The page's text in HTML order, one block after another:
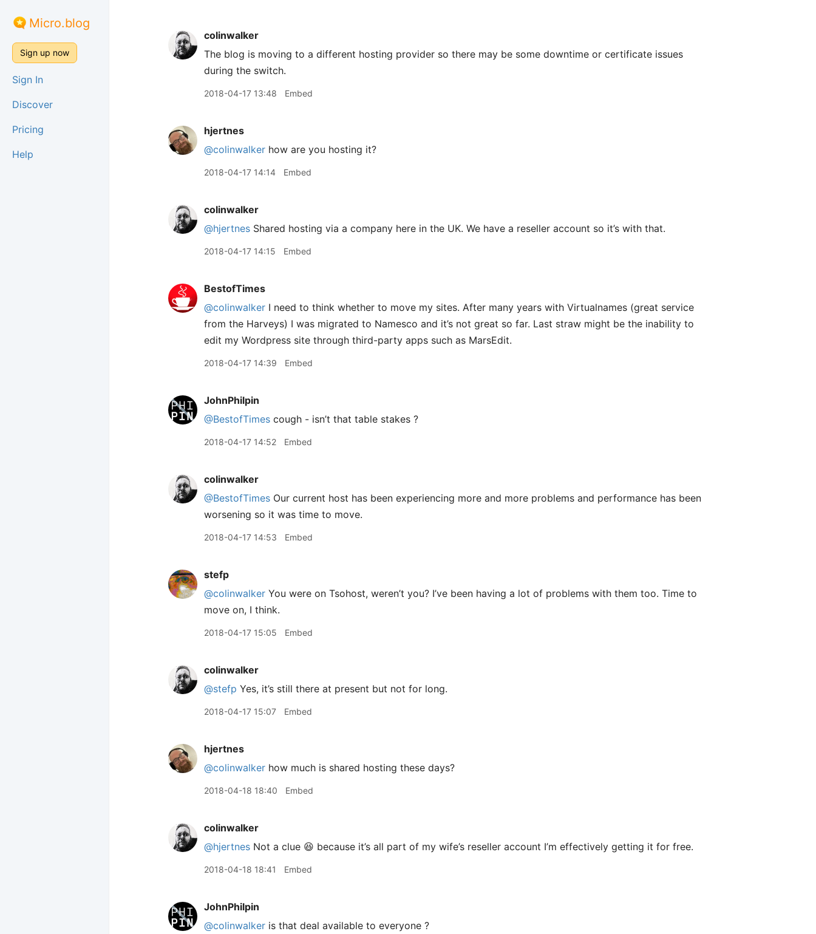
Micro.blog
Sign up now
Sign In
Discover
Pricing
Help
colinwalker
The blog is moving to a different hosting provider so there may be some downtime or certificate issues
during the switch.
2018-04-17 13:48 Embed
hjertnes
@colinwalker how are you hosting it?
2018-04-17 14:14 Embed
colinwalker
@hjertnes Shared hosting via a company here in the UK. We have a reseller account so it’s with that.
2018-04-17 14:15 Embed
BestofTimes
@colinwalker I need to think whether to move my sites. After many years with Virtualnames (great service
from the Harveys) I was migrated to Namesco and it’s not great so far. Last straw might be the inability to
edit my Wordpress site through third-party apps such as MarsEdit.
2018-04-17 14:39 Embed
JohnPhilpin
@BestofTimes cough - isn’t that table stakes ?
2018-04-17 14:52 Embed
colinwalker
@BestofTimes Our current host has been experiencing more and more problems and performance has been
worsening so it was time to move.
2018-04-17 14:53 Embed
stefp
@colinwalker You were on Tsohost, weren’t you? I’ve been having a lot of problems with them too. Time to
move on, I think.
2018-04-17 15:05 Embed
colinwalker
@stefp Yes, it’s still there at present but not for long.
2018-04-17 15:07 Embed
hjertnes
@colinwalker how much is shared hosting these days?
2018-04-18 18:40 Embed
colinwalker
@hjertnes Not a clue 😆 because it’s all part of my wife’s reseller account I’m effectively getting it for free.
2018-04-18 18:41 Embed
JohnPhilpin
@colinwalker is that deal available to everyone ?